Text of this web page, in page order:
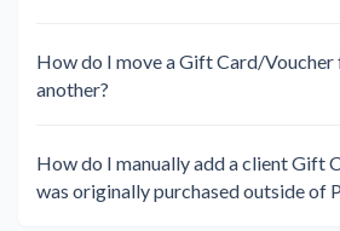
How do I move a Gift Card/
another?
How do I manually add a client Gift
was originally purchased outside of